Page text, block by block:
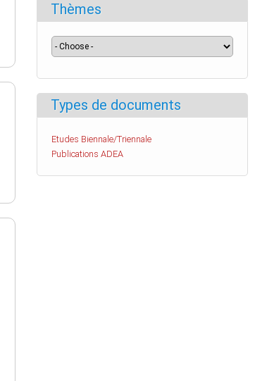
Thèmes
Types de documents
Etudes Biennale/Triennale
Publications ADEA